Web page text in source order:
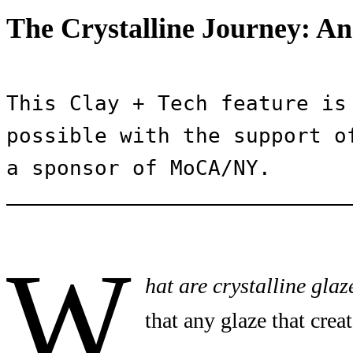
The Crystalline Journey:
This Clay + Tech feature is
possible with the support
a sponsor of MoCA/NY.
W hat are crystalline
that any glaze that